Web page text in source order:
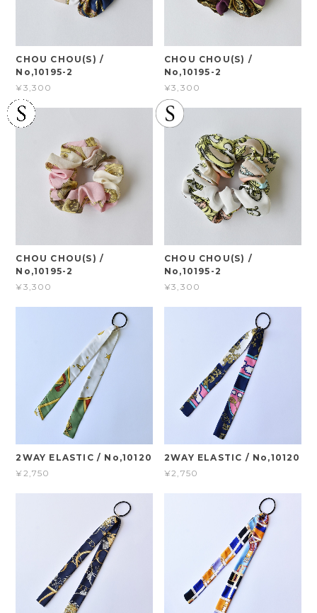
CHOU CHOU(S) /
No,10195-2
¥3,300
CHOU CHOU(S) /
No,10195-2
¥3,300
CHOU CHOU(S) /
No,10195-2
¥3,300
CHOU CHOU(S) /
No,10195-2
¥3,300
2WAY ELASTIC / No,10120
¥2,750
2WAY ELASTIC / No,10120
¥2,750